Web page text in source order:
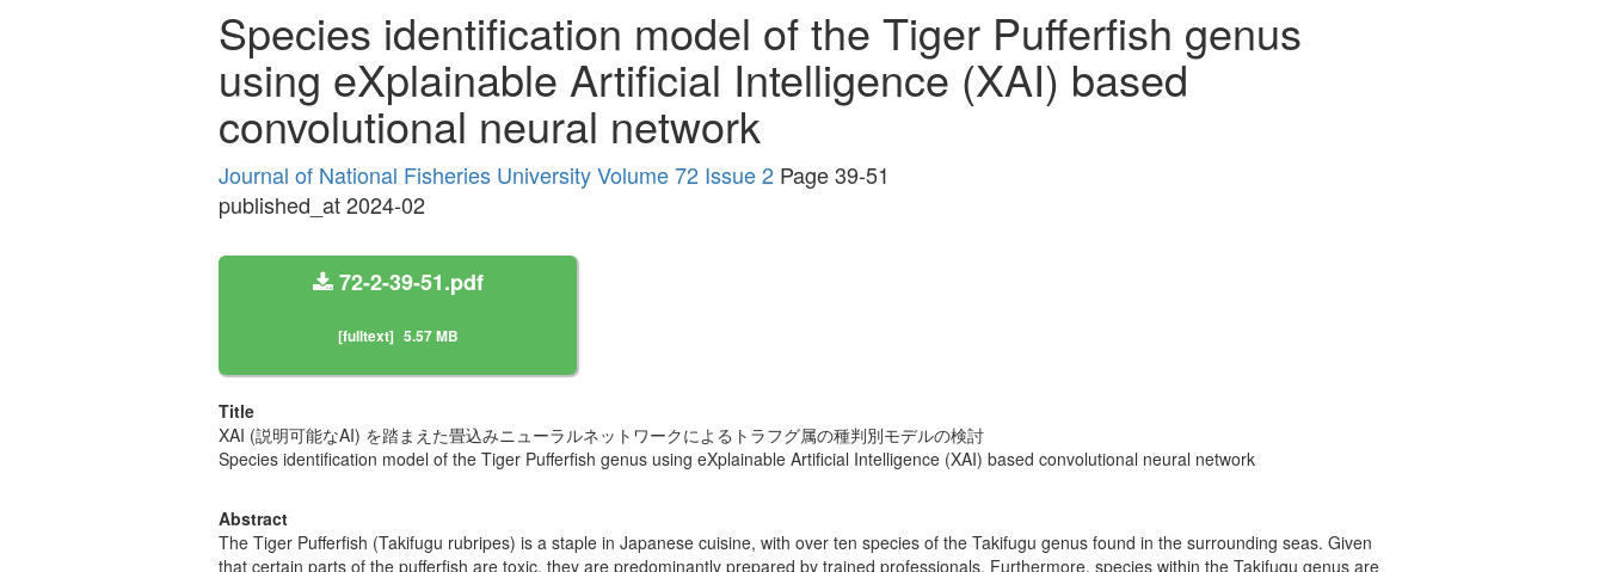
Species identification model of the Tiger Pufferfish genus
using eXplainable Artificial Intelligence (XAI) based
convolutional neural network
Journal of National Fisheries University Volume 72 Issue 2 Page 39-51
published_at 2024-02
72-2-39-51.pdf
[fulltext] 5.57 MB
Title
XAI (説明可能なAI) を踏まえた畳込みニューラルネットワークによるトラフグ属の種判別モデルの検討
Species identification model of the Tiger Pufferfish genus using eXplainable Artificial Intelligence (XAI) based convolutional neural network
Abstract
The Tiger Pufferfish (Takifugu rubripes) is a staple in Japanese cuisine, with over ten species of the Takifugu genus found in the surrounding seas. Given
that certain parts of the pufferfish are toxic, they are predominantly prepared by trained professionals. Furthermore, species within the Takifugu genus are